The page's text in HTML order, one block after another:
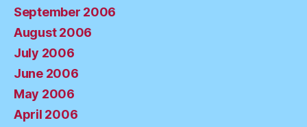
September 2006
August 2006
July 2006
June 2006
May 2006
April 2006